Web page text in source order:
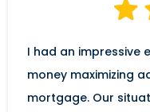
I had an impressive
money maximizing
mortgage. Our